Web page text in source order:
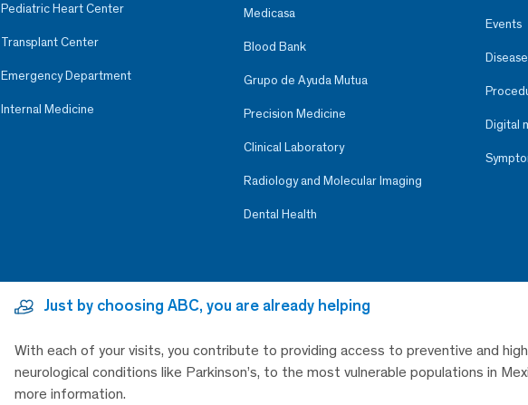
Pediatric Heart Center
Transplant Center
Emergency Department
Internal Medicine
Medicasa
Blood Bank
Grupo de Ayuda Mutua
Precision Medicine
Clinical Laboratory
Radiology and Molecular Imaging
Dental Health
Events
Digital
Just by choosing ABC, you are already helping
With each of your visits, you contribute to providing access to preventive and
neurological conditions like Parkinson’s, to the most vulnerable populations in
more information.